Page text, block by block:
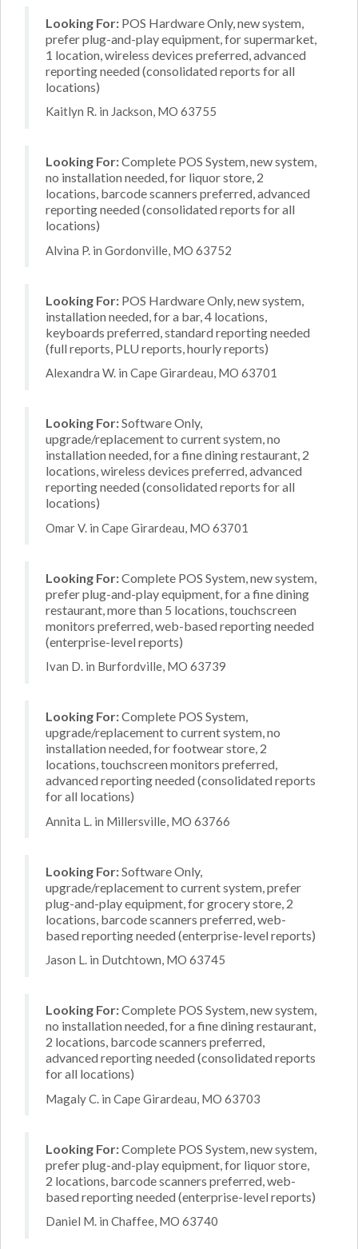
Looking For: POS Hardware Only, new system,
prefer plug-and-play equipment, for supermarket,
1 location, wireless devices preferred, advanced
reporting needed (consolidated reports for all
locations)
Kaitlyn R. in Jackson, MO 63755
Looking For:Complete POS System, new system,
no installation needed, for liquor store, 2
locations, barcode scanners preferred, advanced
reporting needed (consolidated reports for all
locations)
Alvina P. in Gordonville, MO 63752
Looking For: POS Hardware Only, new system,
installation needed, for a bar, 4 locations,
keyboards preferred, standard reporting needed
(full reports, PLU reports, hourly reports)
Alexandra W. in Cape Girardeau, MO 63701
Looking For:Software Only,
upgrade/replacement to current system, no
installation needed, for a fine dining restaurant, 2
locations, wireless devices preferred, advanced
reporting needed (consolidated reports for all
locations)
Omar V. in Cape Girardeau, MO 63701
Looking For:Complete POS System, new system,
prefer plug-and-play equipment, for a fine dining
restaurant, more than 5 locations, touchscreen
monitors preferred, web-based reporting needed
(enterprise-level reports)
Ivan D. in Burfordville, MO 63739
Looking For:Complete POS System,
upgrade/replacement to current system, no
installation needed, for footwear store, 2
locations, touchscreen monitors preferred,
advanced reporting needed (consolidated reports
for all locations)
Annita L. in Millersville, MO 63766
Looking For:Software Only,
upgrade/replacement to current system, prefer
plug-and-play equipment, for grocery store, 2
locations, barcode scanners preferred, web-
based reporting needed (enterprise-level reports)
Jason L. in Dutchtown, MO 63745
Looking For:Complete POS System, new system,
no installation needed, for a fine dining restaurant,
2 locations, barcode scanners preferred,
advanced reporting needed (consolidated reports
for all locations)
Magaly C. in Cape Girardeau, MO 63703
Looking For:Complete POS System, new system,
prefer plug-and-play equipment, for liquor store,
2 locations, barcode scanners preferred, web-
based reporting needed (enterprise-level reports)
Daniel M. in Chaffee, MO 63740